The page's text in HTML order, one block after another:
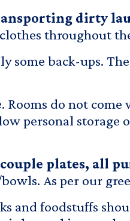
dirty
throughout
some back-ups.
. Rooms do not
personal storage
plates, all
As per our
and foodstuffs